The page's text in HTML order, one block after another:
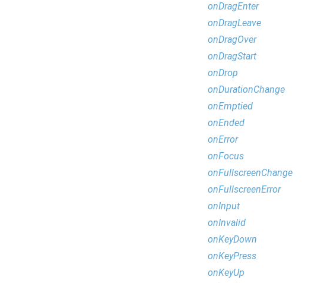
onDragEnter
onDragLeave
onDragOver
onDragStart
onDrop
onDurationChange
onEmptied
onEnded
onError
onFocus
onFullscreenChange
onFullscreenError
onInput
onInvalid
onKeyDown
onKeyPress
onKeyUp